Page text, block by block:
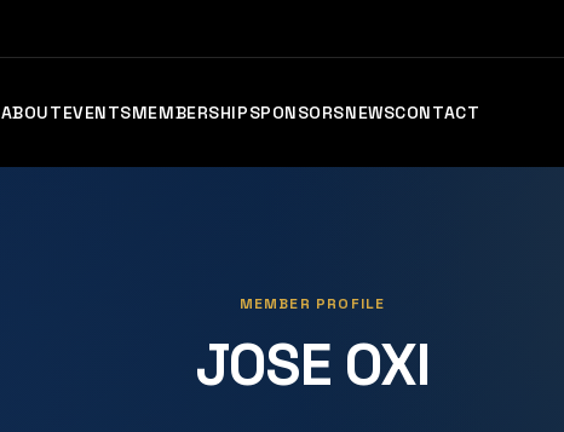
ABOUTEVENTSMEMBERSHIPSPONSORSNEWSCONTACT
MEMBER PROFILE
JOSE OXI